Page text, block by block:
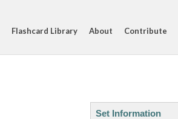
Flashcard Library About Contribute
Set Information